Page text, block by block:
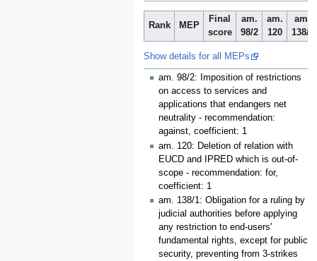
Rank MEP
Final
score
am.
98/2
am.
120
am.
138/1
Show details for all MEPs
am. 98/2: Imposition of restrictions
on access to services and
applications that endangers net
neutrality - recommendation:
against, coefficient: 1
am. 120: Deletion of relation with
EUCD and IPRED which is out-of-
scope - recommendation: for,
coefficient: 1
am. 138/1: Obligation for a ruling by
judicial authorities before applying
any restriction to end-users'
fundamental rights, except for public
security, preventing from 3-strikes